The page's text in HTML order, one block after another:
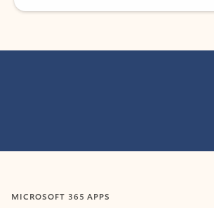
MICROSOFT 365 APPS